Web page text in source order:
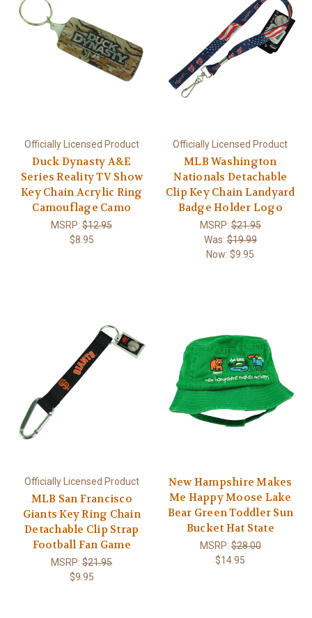
Officially Licensed Product
Duck Dynasty A&E
Series Reality TV Show
Key Chain Acrylic Ring
Camouflage Camo
MSRP:$12.95
$8.95
Officially Licensed Product
MLB Washington
Nationals Detachable
Clip Key Chain Landyard
Badge Holder Logo
MSRP:$21.95
Was:$19.99
Now:$9.95
Officially Licensed Product
MLB San Francisco
Giants Key Ring Chain
Detachable Clip Strap
Football Fan Game
MSRP:$21.95
$9.95
New Hampshire Makes
Me Happy Moose Lake
Bear Green Toddler Sun
Bucket Hat State
MSRP:$28.00
$14.95